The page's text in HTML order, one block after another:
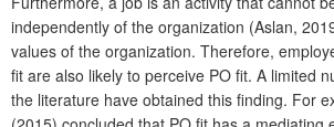
independently of the organization (Aslan,
values of the organization. Therefore,
fit are also likely to perceive PO fit. A limited
the literature have obtained this finding. For